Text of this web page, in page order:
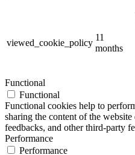
viewed_cookie_policy
11
months
Functional
Functional
Functional cookies help to
sharing the content of the
feedbacks, and other third-party
Performance
Performance